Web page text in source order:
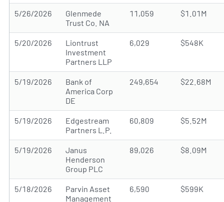
5/26/2026
Glenmede
Trust Co. NA
11,059 $1.01M
5/20/2026
Liontrust
Investment
Partners LLP
6,029 $548K
5/19/2026
Bank of
America Corp
DE
249,654 $22.68M
5/19/2026
Edgestream
Partners L.P.
60,809 $5.52M
5/19/2026
Janus
Henderson
Group PLC
89,026 $8.09M
5/18/2026
Parvin Asset
Management
6,590 $599K